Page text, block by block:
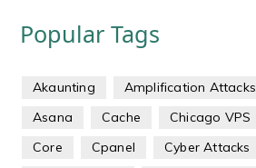
Popular Tags
Akaunting Amplification Attacks
Asana
Cache Chicago VPS
Core
Cpanel Cyber Attacks